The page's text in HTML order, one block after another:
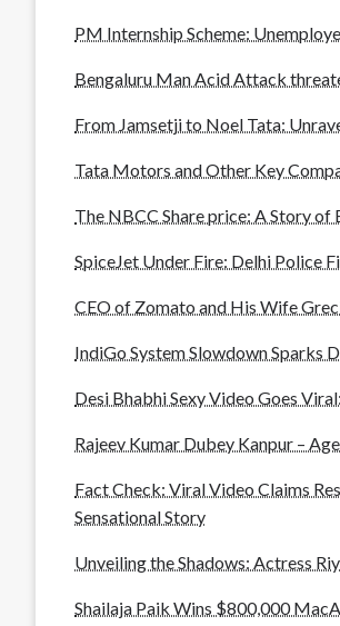
PM Internship Scheme:
Bengaluru Man Acid Attack
From Jamsetji to Noel Tata:
Tata Motors and Other Key
The NBCC Share price: A Story
SpiceJet Under Fire: Delhi Police
CEO of Zomato and His Wife
IndiGo System Slowdown Sparks
Desi Bhabhi Sexy Video Goes
Rajeev Kumar Dubey Kanpur –
Fact Check: Viral Video Claims
Sensational Story
Unveiling the Shadows: Actress
Shailaja Paik Wins $800,000